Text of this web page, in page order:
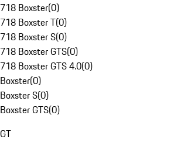
718 Boxster(0)
718 Boxster T(0)
718 Boxster S(0)
718 Boxster GTS(0)
718 Boxster GTS 4.0(0)
Boxster(0)
Boxster S(0)
Boxster GTS(0)
GT